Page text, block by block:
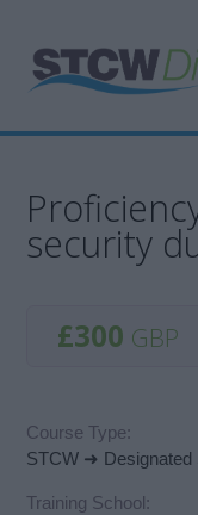
security
£300 GBP
Course Type:
STCW ➜ Designated
Training School: